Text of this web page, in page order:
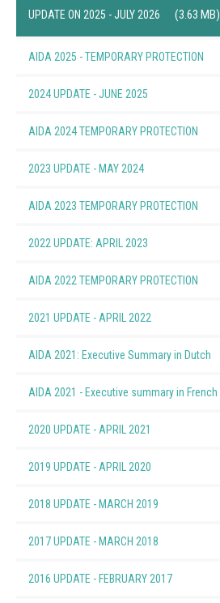
UPDATE ON 2025 - JULY 2026 (3.63 MB)
AIDA 2025 - TEMPORARY PROTECTION
2024 UPDATE - JUNE 2025
AIDA 2024 TEMPORARY PROTECTION
2023 UPDATE - MAY 2024
AIDA 2023 TEMPORARY PROTECTION
2022 UPDATE: APRIL 2023
AIDA 2022 TEMPORARY PROTECTION
2021 UPDATE - APRIL 2022
AIDA 2021: Executive Summary in Dutch
AIDA 2021 - Executive summary in French
2020 UPDATE - APRIL 2021
2019 UPDATE - APRIL 2020
2018 UPDATE - MARCH 2019
2017 UPDATE - MARCH 2018
2016 UPDATE - FEBRUARY 2017